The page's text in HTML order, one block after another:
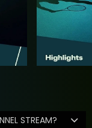
STREAM?